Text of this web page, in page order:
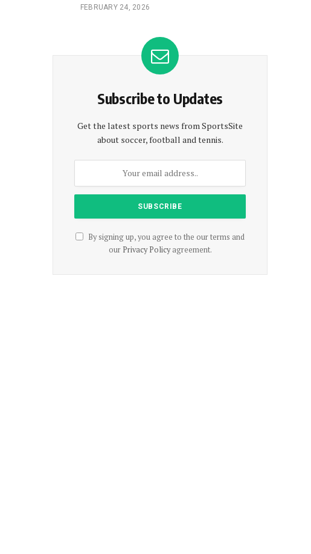
FEBRUARY 24, 2026
Subscribe to Updates
Get the latest sports news from SportsSite
about soccer, football and tennis.
By signing up, you agree to the our terms and
our Privacy Policyagreement.